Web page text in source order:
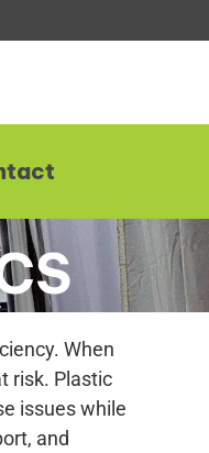
When
risk. Plastic
issues while
and